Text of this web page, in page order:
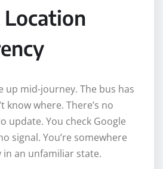
up mid-journey. The bus has
know where. There’s no
update. You check Google
signal. You’re somewhere
in an unfamiliar state.